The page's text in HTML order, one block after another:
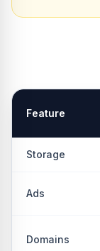
Feature
Storage
Ads
Domains